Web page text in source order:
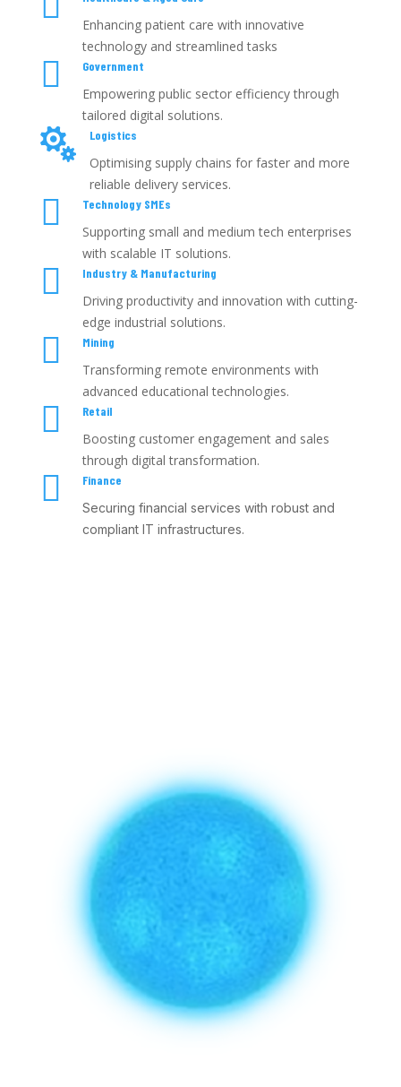
Enhancing patient care with innovative
technology and streamlined tasks
 Government
Empowering public sector efficiency through
tailored digital solutions.
 Logistics
Optimising supply chains for faster and more
reliable delivery services.
 Technology SMEs
Supporting small and medium tech enterprises
with scalable IT solutions.
 Industry & Manufacturing
Driving productivity and innovation with cutting-
edge industrial solutions.
 Mining
Transforming remote environments with
advanced educational technologies.
 Retail
Boosting customer engagement and sales
through digital transformation.

Finance
Securing financial services with robust and
compliant IT infrastructures.